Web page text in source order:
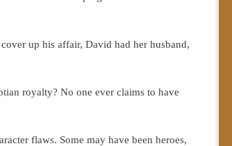
up his affair, David had her husband,
royalty? No one ever claims to have
flaws. Some may have been heroes,